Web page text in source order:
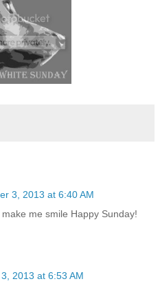
3, 2013 at 6:40 AM
me smile Happy Sunday!
2013 at 6:53 AM